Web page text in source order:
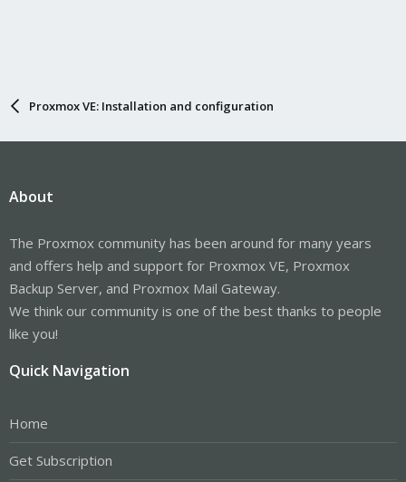
Proxmox VE: Installation and configuration
About
The Proxmox community has been around for many years
and offers help and support for Proxmox VE, Proxmox
Backup Server, and Proxmox Mail Gateway.
We think our community is one of the best thanks to people
like you!
Quick Navigation
Home
Get Subscription